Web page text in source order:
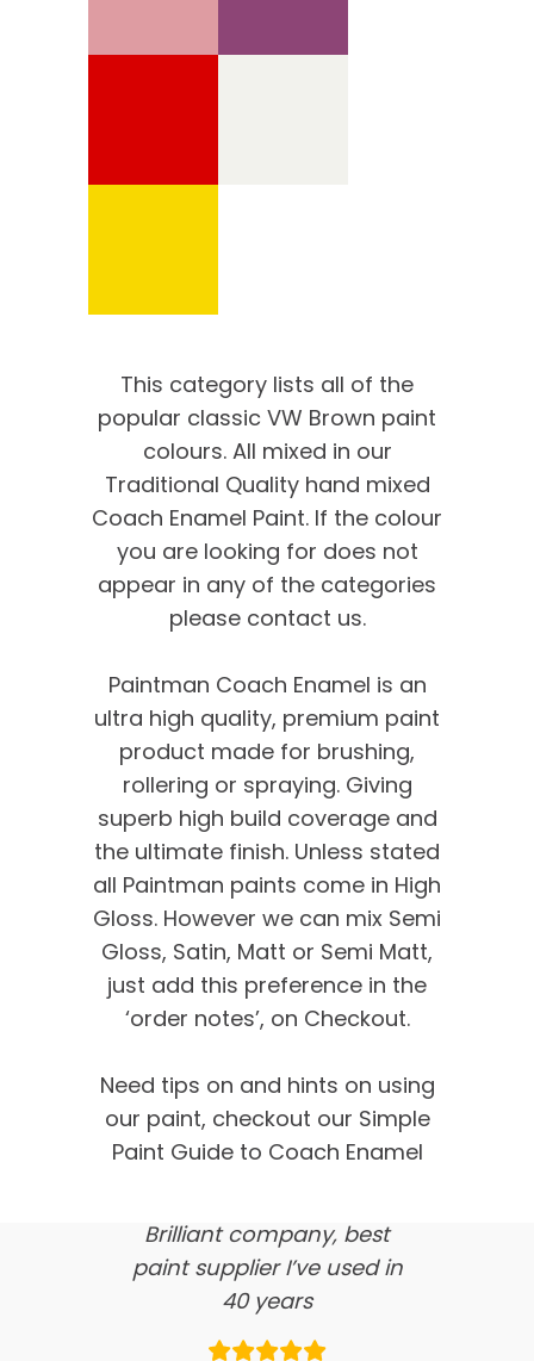
This category lists all of the
popular classic VW Brown paint
colours. All mixed in our
Traditional Quality hand mixed
Coach Enamel Paint. If the colour
you are looking for does not
appear in any of the categories
please contact us.
Paintman Coach Enamel is an
ultra high quality, premium paint
product made for brushing,
rollering or spraying. Giving
superb high build coverage and
the ultimate finish. Unless stated
all Paintman paints come in High
Gloss. However we can mix Semi
Gloss, Satin, Matt or Semi Matt,
just add this preference in the
‘order notes’, on Checkout.
Need tips on and hints on using
our paint, checkout our Simple
Paint Guide to Coach Enamel
We’re proud of our
customer feedback
here’s what our clients say
about us…
Brilliant company, best
paint supplier I’ve used in
40 years